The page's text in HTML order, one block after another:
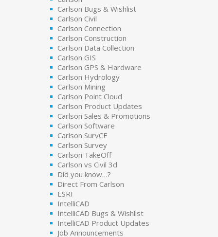
Carlson Bugs & Wishlist
Carlson Civil
Carlson Connection
Carlson Construction
Carlson Data Collection
Carlson GIS
Carlson GPS & Hardware
Carlson Hydrology
Carlson Mining
Carlson Point Cloud
Carlson Product Updates
Carlson Sales & Promotions
Carlson Software
Carlson SurvCE
Carlson Survey
Carlson TakeOff
Carlson vs Civil 3d
Did you know…?
Direct From Carlson
ESRI
IntelliCAD
IntelliCAD Bugs & Wishlist
IntelliCAD Product Updates
Job Announcements